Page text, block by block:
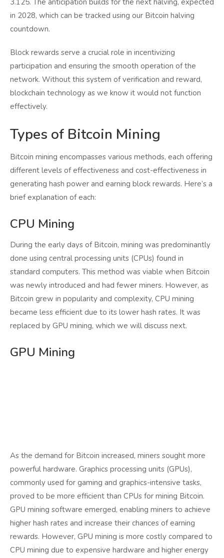
3.125. The anticipation builds for the next halving, expected
in 2028, which can be tracked using our Bitcoin halving
countdown.
Block rewards serve a crucial role in incentivizing
participation and ensuring the smooth operation of the
network. Without this system of verification and reward,
blockchain technology as we know it would not function
effectively.
Types of Bitcoin Mining
Bitcoin mining encompasses various methods, each offering
different levels of effectiveness and cost-effectiveness in
generating hash power and earning block rewards. Here’s a
brief explanation of each:
CPU Mining
During the early days of Bitcoin, mining was predominantly
done using central processing units (CPUs) found in
standard computers. This method was viable when Bitcoin
was newly introduced and had fewer miners. However, as
Bitcoin grew in popularity and complexity, CPU mining
became less efficient due to its lower hash rates. It was
replaced by GPU mining, which we will discuss next.
GPU Mining
As the demand for Bitcoin increased, miners sought more
powerful hardware. Graphics processing units (GPUs),
commonly used for gaming and graphics-intensive tasks,
proved to be more efficient than CPUs for mining Bitcoin.
GPU mining software emerged, enabling miners to achieve
higher hash rates and increase their chances of earning
rewards. However, GPU mining is more costly compared to
CPU mining due to expensive hardware and higher energy